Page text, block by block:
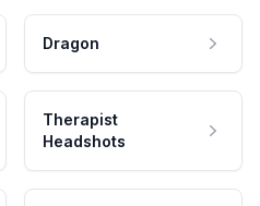
Dragon
Therapist
Headshots